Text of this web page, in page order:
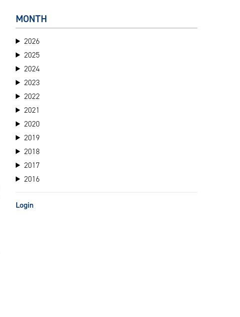
MONTH
2026
2025
2024
2023
2022
2021
2020
2019
2018
2017
2016
Login